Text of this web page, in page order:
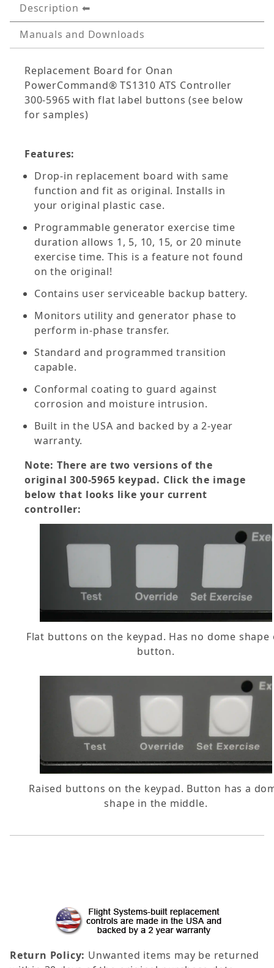
Description
Manuals and Downloads
Replacement Board for Onan
PowerCommand® TS1310 ATS Controller
300-5965 with flat label buttons (see below
for samples)
Features:
Drop-in replacement board with same
function and fit as original. Installs in
your original plastic case.
Programmable generator exercise time
duration allows 1, 5, 10, 15, or 20 minute
exercise time. This is a feature not found
on the original!
Contains user serviceable backup battery.
Monitors utility and generator phase to
perform in-phase transfer.
Standard and programmed transition
capable.
Conformal coating to guard against
corrosion and moisture intrusion.
Built in the USA and backed by a 2-year
warranty.
Note: There are two versions of the
original 300-5965 keypad. Click the image
below that looks like your current
controller:
Flat buttons on the keypad. Has no dome shape
button.
Raised buttons on the keypad. Button has a
shape in the middle.
Return Policy: Unwanted items may be returned